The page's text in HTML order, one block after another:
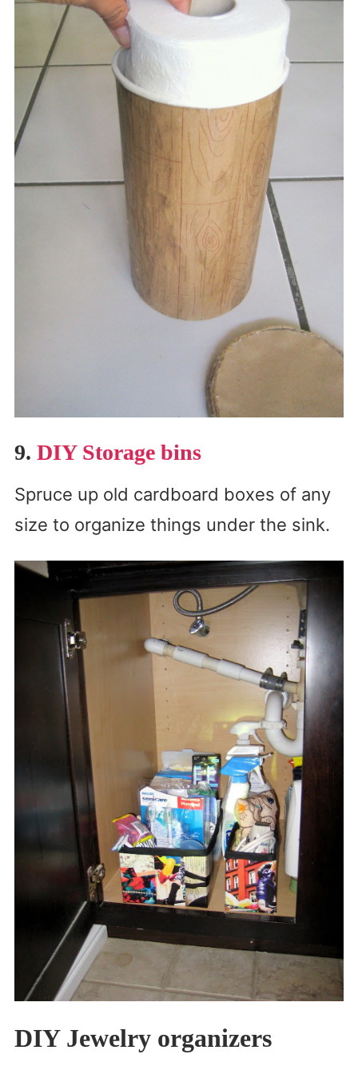
9. DIY Storage bins
Spruce up old cardboard boxes of any
size to organize things under the sink.
DIY Jewelry organizers